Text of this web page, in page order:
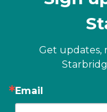
Get updates,
Email